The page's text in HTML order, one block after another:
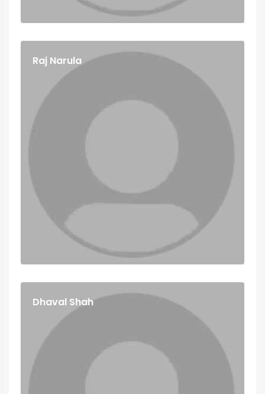
Raj Narula
Dhaval Shah